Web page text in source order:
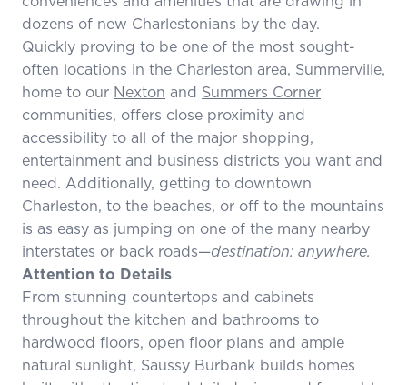
dozens of new Charlestonians by the day.
Quickly proving to be one of the most sought-
often locations in the Charleston area, Summerville,
home to our Nexton and Summers Corner
communities, offers close proximity and
accessibility to all of the major shopping,
entertainment and business districts you want and
need. Additionally, getting to downtown
Charleston, to the beaches, or off to the mountains
is as easy as jumping on one of the many nearby
interstates or back roads—destination: anywhere.
Attention to Details
From stunning countertops and cabinets
throughout the kitchen and bathrooms to
hardwood floors, open floor plans and ample
natural sunlight, Saussy Burbank builds homes